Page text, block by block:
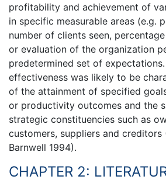
profitability and achievement of
in specific measurable areas (e.g.
number of clients seen,
or evaluation of the organization
predetermined set of
effectiveness was likely to be
of the attainment of specified
or productivity outcomes and the
strategic constituencies such as
customers, suppliers and creditors
Barnwell 1994).
CHAPTER 2: